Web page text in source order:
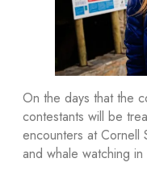
On the days that the
contestants will be
encounters at Cornell
and whale watching in